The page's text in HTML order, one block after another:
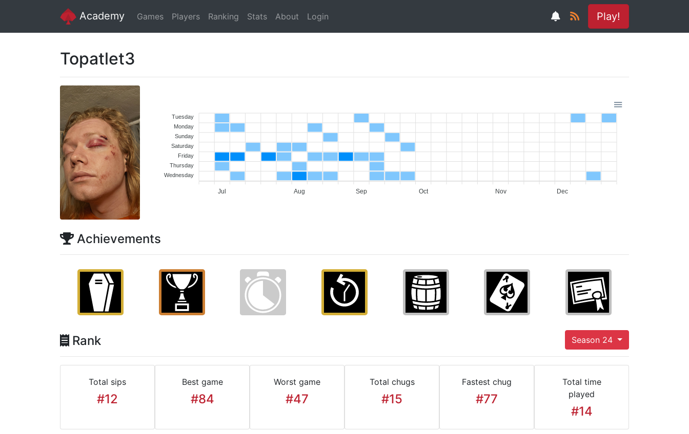
Academy Games Players Ranking Stats About Login Play!
Topatlet3
Jul Aug Sep Oct Nov Dec
Tuesday
Monday
Sunday
Saturday
Friday
Thursday
Wednesday
Achievements
Rank Season 24
Total sips
#12
Best game
#84
Worst game
#47
Total chugs
#15
Fastest chug
#77
Total time
played
#14